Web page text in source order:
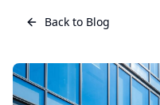
Back to Blog